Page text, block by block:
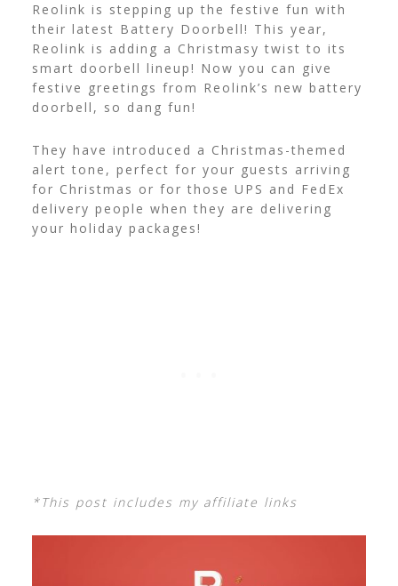
Reolink is stepping up the festive fun with
their latest Battery Doorbell! This year,
Reolink is adding a Christmasy twist to its
smart doorbell lineup! Now you can give
festive greetings from Reolink’s new battery
doorbell, so dang fun!
They have introduced a Christmas-themed
alert tone, perfect for your guests arriving
for Christmas or for those UPS and FedEx
delivery people when they are delivering
your holiday packages!
*This post includes my affiliate links